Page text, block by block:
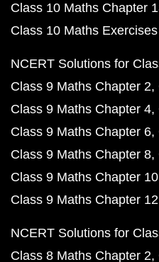
Class 10 Maths Chapter
Class 10 Maths Exercises
NCERT Solutions for
Class 9 Maths Chapter 2
Class 9 Maths Chapter 4
Class 9 Maths Chapter 6
Class 9 Maths Chapter 8
Class 9 Maths Chapter 10
Class 9 Maths Chapter 12
NCERT Solutions for
Class 8 Maths Chapter 2